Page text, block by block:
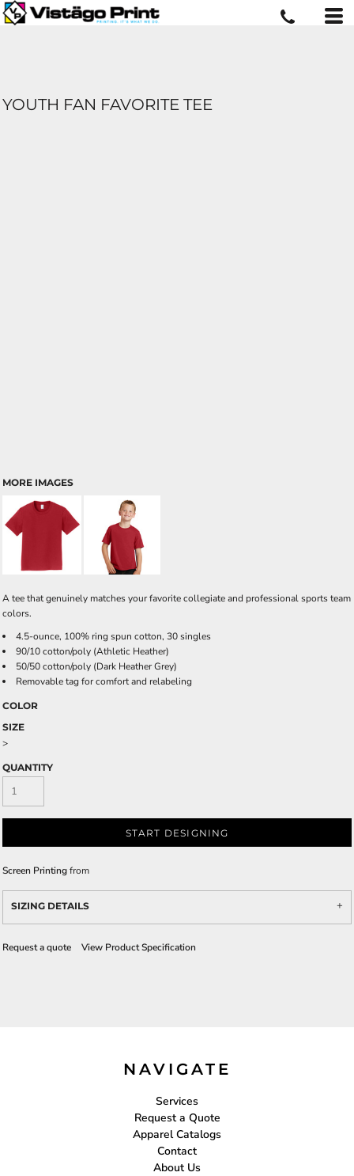
YOUTH FAN FAVORITE TEE
MORE IMAGES
A tee that genuinely matches your favorite collegiate and professional sports team
colors.
4.5-ounce, 100% ring spun cotton, 30 singles
90/10 cotton/poly (Athletic Heather)
50/50 cotton/poly (Dark Heather Grey)
Removable tag for comfort and relabeling
COLOR
SIZE
>
QUANTITY
START DESIGNING
Screen Printingfrom
SIZING DETAILS
Request a quote View Product Specification
NAVIGATE
Services
Request a Quote
Apparel Catalogs
Contact
About Us